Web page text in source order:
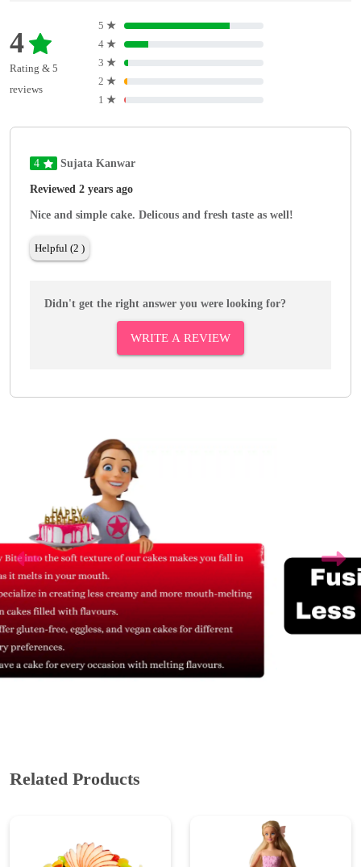
4
Rating & 5
reviews
5 ★
4 ★
3 ★
2 ★
1 ★
4 Sujata Kanwar
Reviewed 2 years ago
Nice and simple cake. Delicous and fresh taste as well!
Helpful (2 )
Didn't get the right answer you were looking for?
WRITE A REVIEW